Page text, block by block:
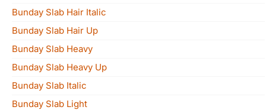
Bunday Slab Hair Italic
Bunday Slab Hair Up
Bunday Slab Heavy
Bunday Slab Heavy Up
Bunday Slab Italic
Bunday Slab Light